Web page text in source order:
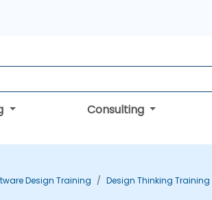
Consulting
Design Training Design Thinking Training